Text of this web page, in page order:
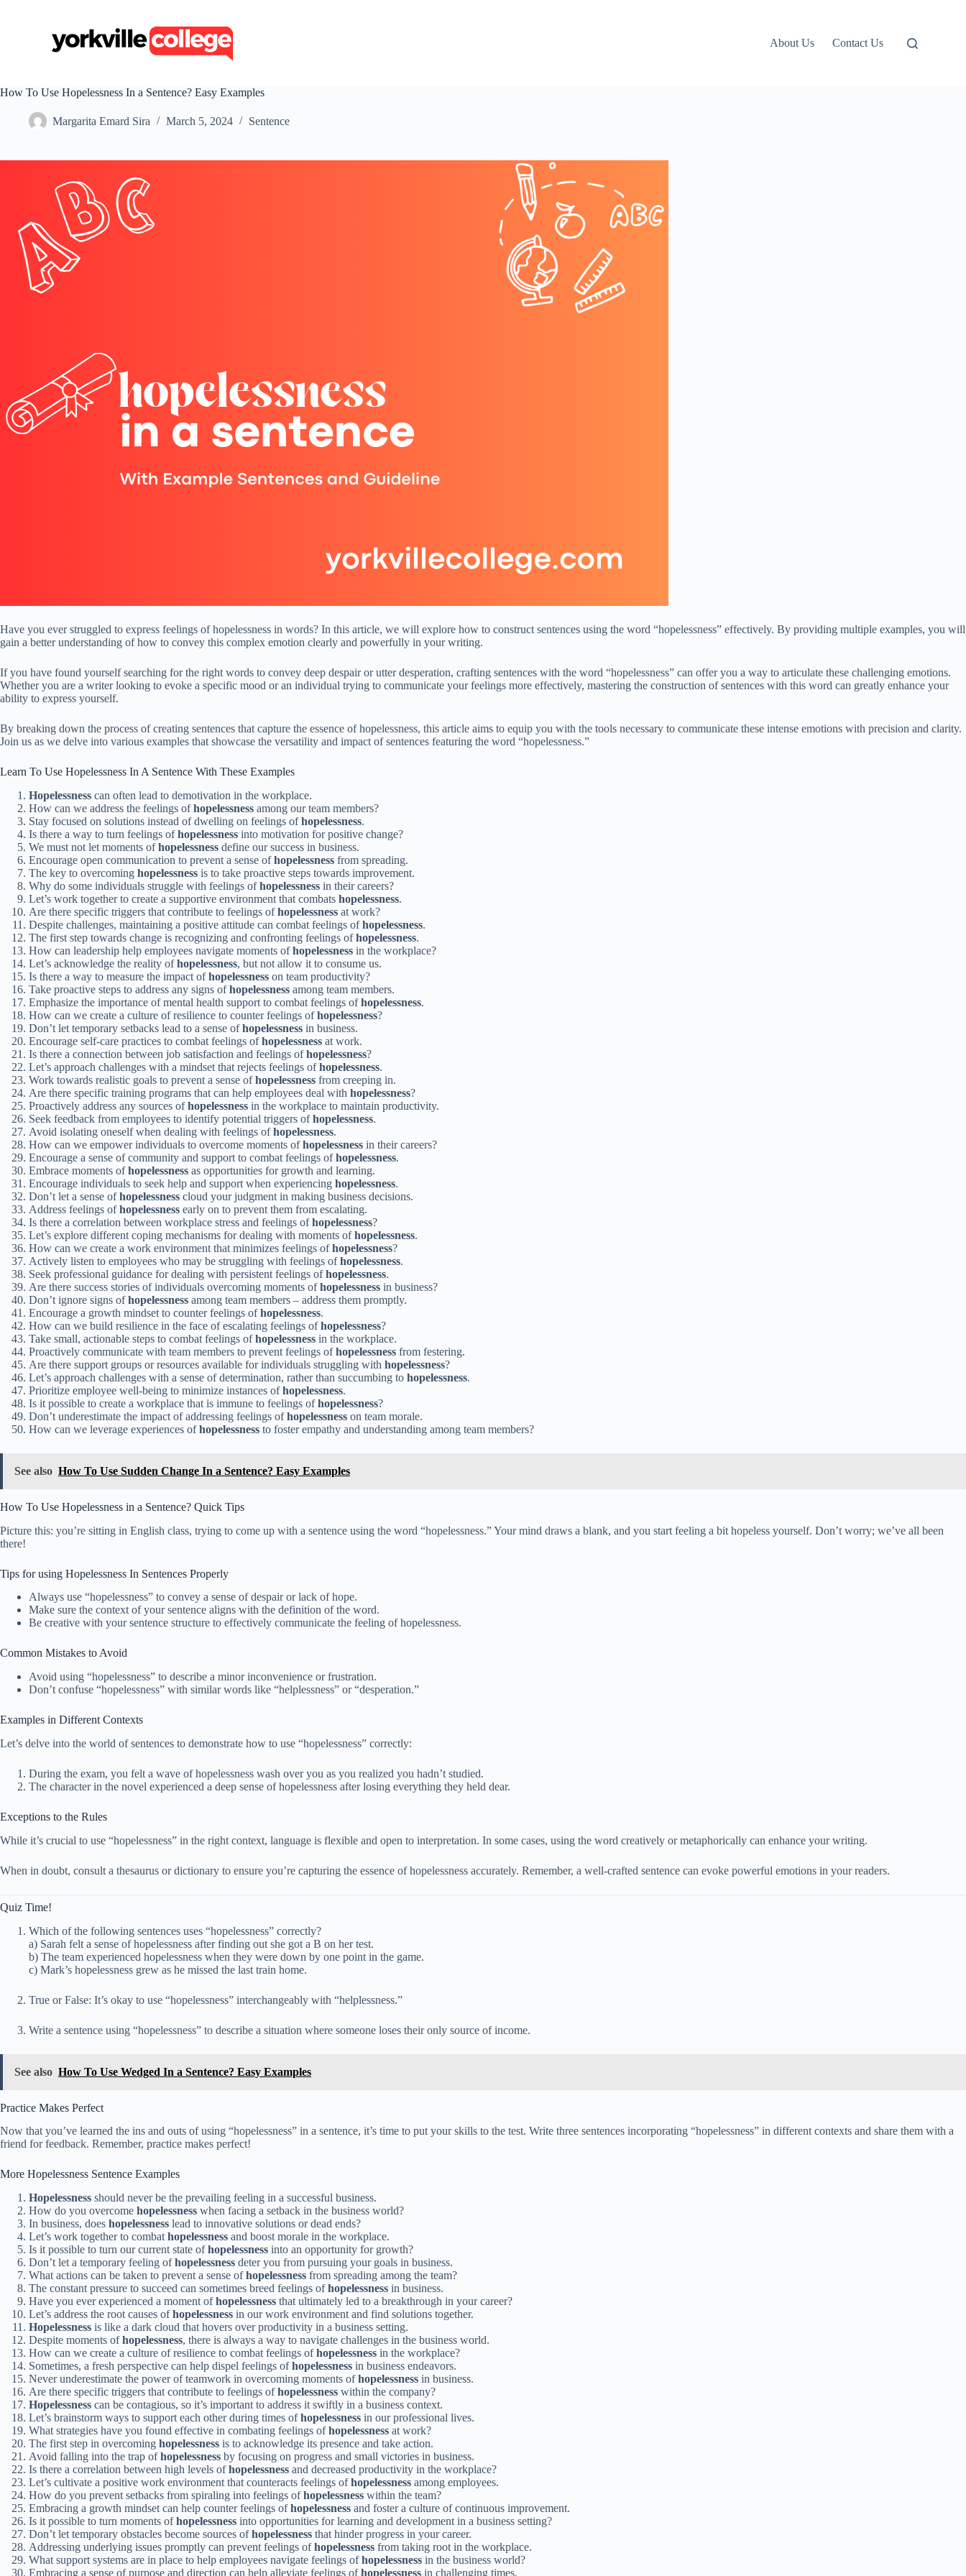
c
About Us Contact Us
How To Use Hopelessness In a Sentence? Easy Examples
Margarita Emard Sira March 5, 2024 Sentence
Have you ever struggled to express feelings of hopelessness in words? In this article, we will explore how to construct sentences using the word “hopelessness” effectively. By providing multiple examples, you will
gain a better understanding of how to convey this complex emotion clearly and powerfully in your writing.
If you have found yourself searching for the right words to convey deep despair or utter desperation, crafting sentences with the word “hopelessness” can offer you a way to articulate these challenging emotions.
Whether you are a writer looking to evoke a specific mood or an individual trying to communicate your feelings more effectively, mastering the construction of sentences with this word can greatly enhance your
ability to express yourself.
By breaking down the process of creating sentences that capture the essence of hopelessness, this article aims to equip you with the tools necessary to communicate these intense emotions with precision and clarity.
Join us as we delve into various examples that showcase the versatility and impact of sentences featuring the word “hopelessness.”
Learn To Use Hopelessness In A Sentence With These Examples
Hopelessness can often lead to demotivation in the workplace.
How can we address the feelings ofhopelessness among our team members?
Stay focused on solutions instead of dwelling on feelings ofhopelessness.
Is there a way to turn feelings ofhopelessness into motivation for positive change?
We must not let moments ofhopelessness define our success in business.
Encourage open communication to prevent a sense ofhopelessness from spreading.
The key to overcoming hopelessness is to take proactive steps towards improvement.
Why do some individuals struggle with feelings ofhopelessness in their careers?
Let’s work together to create a supportive environment that combats hopelessness.
Are there specific triggers that contribute to feelings ofhopelessness at work?
Despite challenges, maintaining a positive attitude can combat feelings ofhopelessness.
The first step towards change is recognizing and confronting feelings ofhopelessness.
How can leadership help employees navigate moments ofhopelessness in the workplace?
Let’s acknowledge the reality ofhopelessness, but not allow it to consume us.
Is there a way to measure the impact ofhopelessness on team productivity?
Take proactive steps to address any signs ofhopelessness among team members.
Emphasize the importance of mental health support to combat feelings ofhopelessness.
How can we create a culture of resilience to counter feelings ofhopelessness?
Don’t let temporary setbacks lead to a sense ofhopelessness in business.
Encourage self-care practices to combat feelings ofhopelessness at work.
Is there a connection between job satisfaction and feelings ofhopelessness?
Let’s approach challenges with a mindset that rejects feelings ofhopelessness.
Work towards realistic goals to prevent a sense ofhopelessness from creeping in.
Are there specific training programs that can help employees deal with hopelessness?
Proactively address any sources ofhopelessness in the workplace to maintain productivity.
Seek feedback from employees to identify potential triggers ofhopelessness.
Avoid isolating oneself when dealing with feelings ofhopelessness.
How can we empower individuals to overcome moments ofhopelessness in their careers?
Encourage a sense of community and support to combat feelings ofhopelessness.
Embrace moments ofhopelessness as opportunities for growth and learning.
Encourage individuals to seek help and support when experiencing hopelessness.
Don’t let a sense ofhopelessness cloud your judgment in making business decisions.
Address feelings ofhopelessness early on to prevent them from escalating.
Is there a correlation between workplace stress and feelings ofhopelessness?
Let’s explore different coping mechanisms for dealing with moments ofhopelessness.
How can we create a work environment that minimizes feelings ofhopelessness?
Actively listen to employees who may be struggling with feelings ofhopelessness.
Seek professional guidance for dealing with persistent feelings ofhopelessness.
Are there success stories of individuals overcoming moments ofhopelessness in business?
Don’t ignore signs ofhopelessness among team members – address them promptly.
Encourage a growth mindset to counter feelings ofhopelessness.
How can we build resilience in the face of escalating feelings ofhopelessness?
Take small, actionable steps to combat feelings ofhopelessness in the workplace.
Proactively communicate with team members to prevent feelings ofhopelessness from festering.
Are there support groups or resources available for individuals struggling with hopelessness?
Let’s approach challenges with a sense of determination, rather than succumbing to hopelessness.
Prioritize employee well-being to minimize instances ofhopelessness.
Is it possible to create a workplace that is immune to feelings ofhopelessness?
Don’t underestimate the impact of addressing feelings ofhopelessness on team morale.
How can we leverage experiences ofhopelessness to foster empathy and understanding among team members?
See also How To Use Sudden Change In a Sentence? Easy Examples
How To Use Hopelessness in a Sentence? Quick Tips
Picture this: you’re sitting in English class, trying to come up with a sentence using the word “hopelessness.” Your mind draws a blank, and you start feeling a bit hopeless yourself. Don’t worry; we’ve all been
there!
Tips for using Hopelessness In Sentences Properly
Always use “hopelessness” to convey a sense of despair or lack of hope.
Make sure the context of your sentence aligns with the definition of the word.
Be creative with your sentence structure to effectively communicate the feeling of hopelessness.
Common Mistakes to Avoid
Avoid using “hopelessness” to describe a minor inconvenience or frustration.
Don’t confuse “hopelessness” with similar words like “helplessness” or “desperation.”
Examples in Different Contexts
Let’s delve into the world of sentences to demonstrate how to use “hopelessness” correctly:
During the exam, you felt a wave of hopelessness wash over you as you realized you hadn’t studied.
The character in the novel experienced a deep sense of hopelessness after losing everything they held dear.
Exceptions to the Rules
While it’s crucial to use “hopelessness” in the right context, language is flexible and open to interpretation. In some cases, using the word creatively or metaphorically can enhance your writing.
When in doubt, consult a thesaurus or dictionary to ensure you’re capturing the essence of hopelessness accurately. Remember, a well-crafted sentence can evoke powerful emotions in your readers.
Quiz Time!
Which of the following sentences uses “hopelessness” correctly?
a) Sarah felt a sense of hopelessness after finding out she got a B on her test.
b) The team experienced hopelessness when they were down by one point in the game.
c) Mark’s hopelessness grew as he missed the last train home.
True or False: It’s okay to use “hopelessness” interchangeably with “helplessness.”
Write a sentence using “hopelessness” to describe a situation where someone loses their only source of income.
See also How To Use Wedged In a Sentence? Easy Examples
Practice Makes Perfect
Now that you’ve learned the ins and outs of using “hopelessness” in a sentence, it’s time to put your skills to the test. Write three sentences incorporating “hopelessness” in different contexts and share them with a
friend for feedback. Remember, practice makes perfect!
More Hopelessness Sentence Examples
Hopelessness should never be the prevailing feeling in a successful business.
How do you overcome hopelessness when facing a setback in the business world?
In business, does hopelessness lead to innovative solutions or dead ends?
Let’s work together to combat hopelessness and boost morale in the workplace.
Is it possible to turn our current state ofhopelessness into an opportunity for growth?
Don’t let a temporary feeling ofhopelessness deter you from pursuing your goals in business.
What actions can be taken to prevent a sense ofhopelessness from spreading among the team?
The constant pressure to succeed can sometimes breed feelings ofhopelessness in business.
Have you ever experienced a moment ofhopelessness that ultimately led to a breakthrough in your career?
Let’s address the root causes ofhopelessness in our work environment and find solutions together.
Hopelessness is like a dark cloud that hovers over productivity in a business setting.
Despite moments ofhopelessness, there is always a way to navigate challenges in the business world.
How can we create a culture of resilience to combat feelings ofhopelessness in the workplace?
Sometimes, a fresh perspective can help dispel feelings ofhopelessness in business endeavors.
Never underestimate the power of teamwork in overcoming moments ofhopelessness in business.
Are there specific triggers that contribute to feelings ofhopelessness within the company?
Hopelessness can be contagious, so it’s important to address it swiftly in a business context.
Let’s brainstorm ways to support each other during times ofhopelessness in our professional lives.
What strategies have you found effective in combating feelings ofhopelessness at work?
The first step in overcoming hopelessness is to acknowledge its presence and take action.
Avoid falling into the trap ofhopelessness by focusing on progress and small victories in business.
Is there a correlation between high levels ofhopelessness and decreased productivity in the workplace?
Let’s cultivate a positive work environment that counteracts feelings ofhopelessness among employees.
How do you prevent setbacks from spiraling into feelings ofhopelessness within the team?
Embracing a growth mindset can help counter feelings ofhopelessness and foster a culture of continuous improvement.
Is it possible to turn moments ofhopelessness into opportunities for learning and development in a business setting?
Don’t let temporary obstacles become sources ofhopelessness that hinder progress in your career.
Addressing underlying issues promptly can prevent feelings ofhopelessness from taking root in the workplace.
What support systems are in place to help employees navigate feelings ofhopelessness in the business world?
Embracing a sense of purpose and direction can help alleviate feelings ofhopelessness in challenging times.